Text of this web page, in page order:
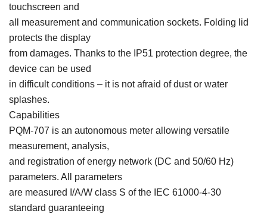
touchscreen and
all measurement and communication sockets. Folding lid
protects the display
from damages. Thanks to the IP51 protection degree, the
device can be used
in difficult conditions – it is not afraid of dust or water
splashes.
Capabilities
PQM-707 is an autonomous meter allowing versatile
measurement, analysis,
and registration of energy network (DC and 50/60 Hz)
parameters. All parameters
are measured I/A/W class S of the IEC 61000-4-30
standard guaranteeing